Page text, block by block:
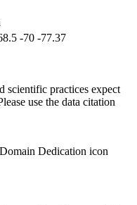
-70 -77.37
scientific practices expect
use the data citation